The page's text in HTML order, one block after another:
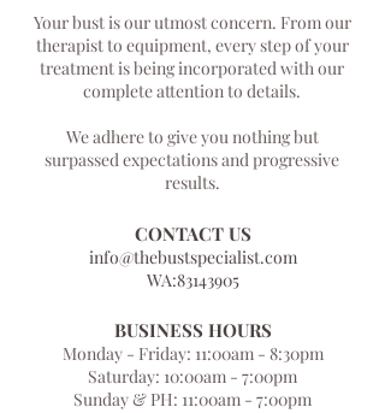
Your bust is our utmost concern. From our
therapist to equipment, every step of your
treatment is being incorporated with our
complete attention to details.
We adhere to give you nothing but
surpassed expectations and progressive
results.
CONTACT US
info@thebustspecialist.com
WA:83143905
BUSINESS HOURS
Monday - Friday: 11:00am - 8:30pm
Saturday: 10:00am - 7:00pm
Sunday & PH: 11:00am - 7:00pm